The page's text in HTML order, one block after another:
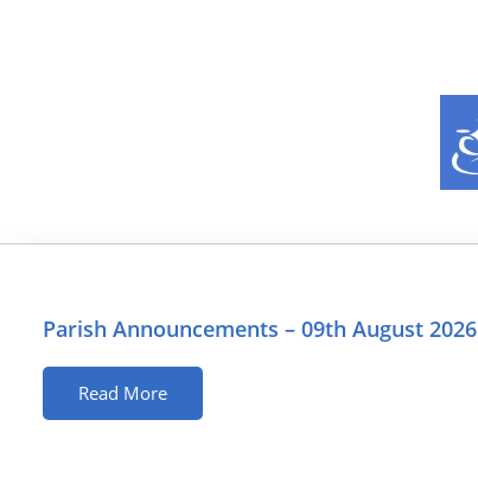
Parish Announcements – 09th August 2026
Read More